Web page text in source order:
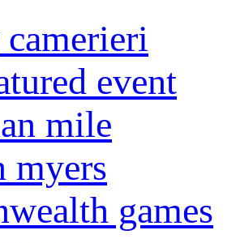
event
mile
myers
games